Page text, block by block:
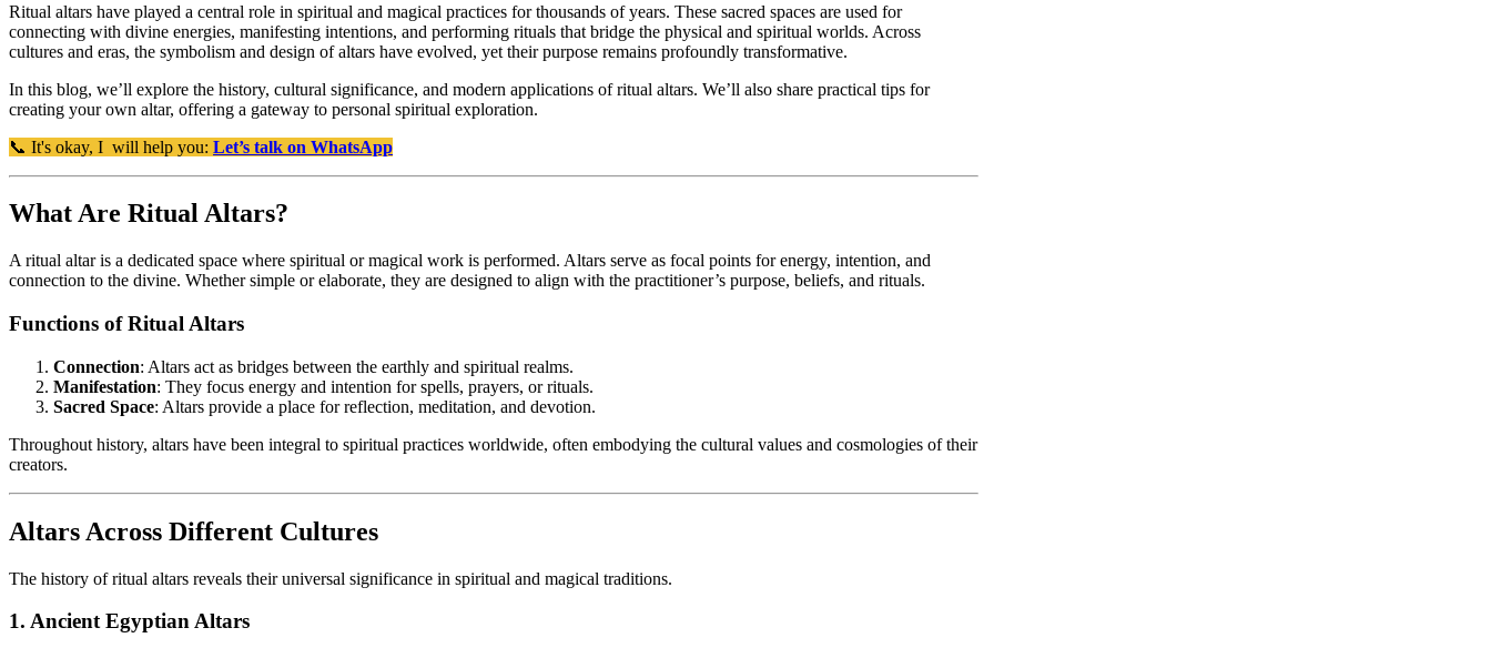
Ritual altars have played a central role in spiritual and magical practices for thousands of years. These sacred spaces are used for
connecting with divine energies, manifesting intentions, and performing rituals that bridge the physical and spiritual worlds. Across
cultures and eras, the symbolism and design of altars have evolved, yet their purpose remains profoundly transformative.
In this blog, we’ll explore the history, cultural significance, and modern applications of ritual altars. We’ll also share practical tips for
creating your own altar, offering a gateway to personal spiritual exploration.
📞 It's okay, I will help you: Let’s talk on WhatsApp
What Are Ritual Altars?
A ritual altar is a dedicated space where spiritual or magical work is performed. Altars serve as focal points for energy, intention, and
connection to the divine. Whether simple or elaborate, they are designed to align with the practitioner’s purpose, beliefs, and rituals.
Functions of Ritual Altars
Connection: Altars act as bridges between the earthly and spiritual realms.
Manifestation: They focus energy and intention for spells, prayers, or rituals.
Sacred Space: Altars provide a place for reflection, meditation, and devotion.
Throughout history, altars have been integral to spiritual practices worldwide, often embodying the cultural values and cosmologies of their
creators.
Altars Across Different Cultures
The history of ritual altars reveals their universal significance in spiritual and magical traditions.
1. Ancient Egyptian Altars